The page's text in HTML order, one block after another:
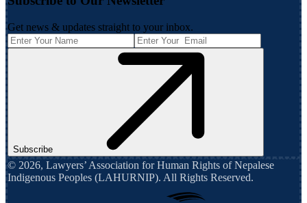
Get news & updates straight to your inbox.
Subscribe
© 2026, Lawyers’ Association for Human Rights of Nepalese
Indigenous Peoples (LAHURNIP). All Rights Reserved.